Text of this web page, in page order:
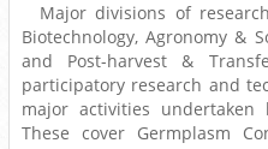
Major divisions of
Biotechnology, Agronomy &
and Post-harvest &
participatory research and
major activities
These cover Germplasm